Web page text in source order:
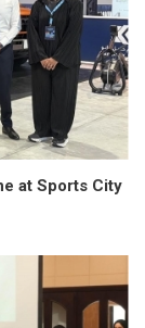
at Sports City